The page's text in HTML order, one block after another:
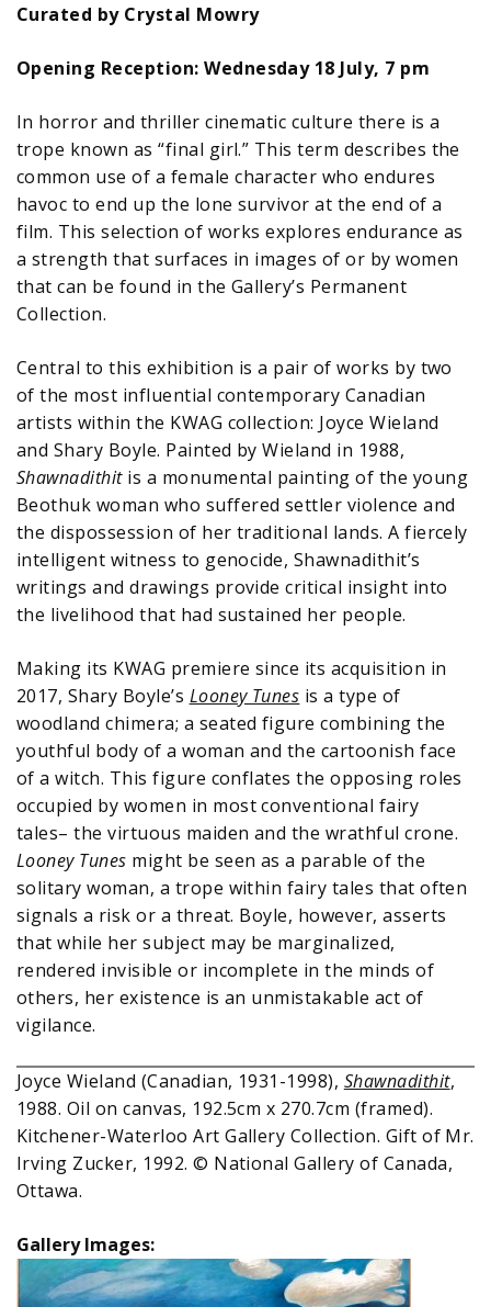
Curated by Crystal Mowry
Opening Reception: Wednesday 18 July, 7 pm
In horror and thriller cinematic culture there is a
trope known as “final girl.” This term describes the
common use of a female character who endures
havoc to end up the lone survivor at the end of a
film. This selection of works explores endurance as
a strength that surfaces in images of or by women
that can be found in the Gallery’s Permanent
Collection.
Central to this exhibition is a pair of works by two
of the most influential contemporary Canadian
artists within the KWAG collection: Joyce Wieland
and Shary Boyle. Painted by Wieland in 1988,
Shawnadithitis a monumental painting of the young
Beothuk woman who suffered settler violence and
the dispossession of her traditional lands. A fiercely
intelligent witness to genocide, Shawnadithit’s
writings and drawings provide critical insight into
the livelihood that had sustained her people.
Making its KWAG premiere since its acquisition in
2017, Shary Boyle’s Looney Tunes is a type of
woodland chimera; a seated figure combining the
youthful body of a woman and the cartoonish face
of a witch. This figure conflates the opposing roles
occupied by women in most conventional fairy
tales– the virtuous maiden and the wrathful crone.
Looney Tunes might be seen as a parable of the
solitary woman, a trope within fairy tales that often
signals a risk or a threat. Boyle, however, asserts
that while her subject may be marginalized,
rendered invisible or incomplete in the minds of
others, her existence is an unmistakable act of
vigilance.
Joyce Wieland (Canadian, 1931-1998), Shawnadithit,
1988. Oil on canvas, 192.5cm x 270.7cm (framed).
Kitchener-Waterloo Art Gallery Collection. Gift of Mr.
Irving Zucker, 1992. © National Gallery of Canada,
Ottawa.
Gallery Images: